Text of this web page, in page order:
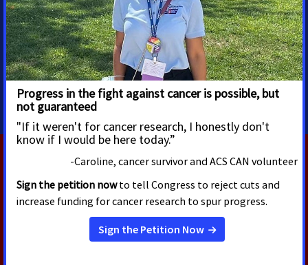
Associate director, media
advocacy
Eagan, MN
jennifer.amundson@cancer.org
651-255-8137
RELATED PRESS RELEASES